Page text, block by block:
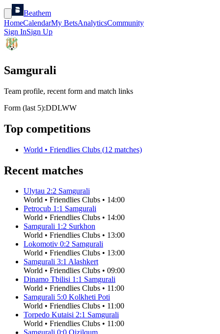
Beathem
HomeCalendarMy BetsAnalyticsCommunity
Sign InSign Up
Samgurali
Team profile, recent form and match links
Form (last 5):DDLWW
Top competitions
World • Friendlies Clubs (12 matches)
Recent matches
Ulytau 2:2 Samgurali
World • Friendlies Clubs • 14:00
Petrocub 1:1 Samgurali
World • Friendlies Clubs • 14:00
Samgurali 1:2 Surkhon
World • Friendlies Clubs • 13:00
Lokomotiv 0:2 Samgurali
World • Friendlies Clubs • 13:00
Samgurali 3:1 Alashkert
World • Friendlies Clubs • 09:00
Dinamo Tbilisi 1:1 Samgurali
World • Friendlies Clubs • 11:00
Samgurali 5:0 Kolkheti Poti
World • Friendlies Clubs • 11:00
Torpedo Kutaisi 2:1 Samgurali
World • Friendlies Clubs • 11:00